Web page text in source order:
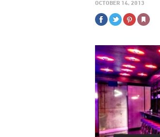
OCTOBER 14, 2013